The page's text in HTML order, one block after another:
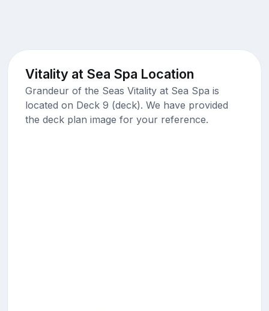
Vitality at Sea Spa Location
Grandeur of the Seas Vitality at Sea Spa is
located on Deck 9 (deck). We have provided
the deck plan image for your reference.